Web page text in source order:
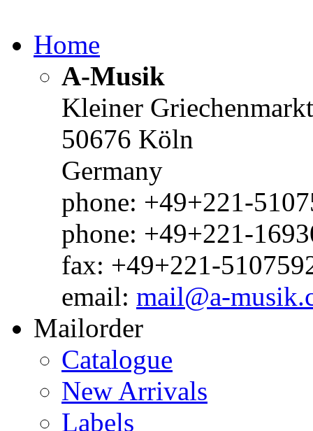
Home
A-Musik
Kleiner
50676 Köln
Germany
phone: +49+221-
phone: +49+221-
fax: +49+221-
email: mail@a-
Mailorder
Catalogue
New Arrivals
Labels